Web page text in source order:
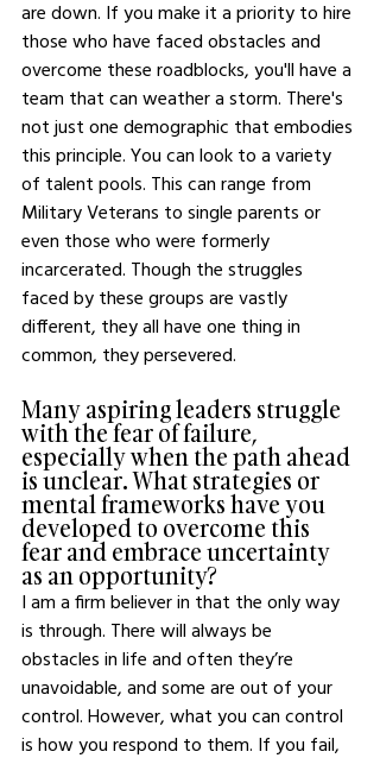
are down. If you make it a priority to hire
those who have faced obstacles and
overcome these roadblocks, you'll have a
team that can weather a storm. There's
not just one demographic that embodies
this principle. You can look to a variety
of talent pools. This can range from
Military Veterans to single parents or
even those who were formerly
incarcerated. Though the struggles
faced by these groups are vastly
different, they all have one thing in
common, they persevered.
Many aspiring leaders struggle
with the fear of failure,
especially when the path ahead
is unclear. What strategies or
mental frameworks have you
developed to overcome this
fear and embrace uncertainty
as an opportunity?
I am a firm believer in that the only way
is through. There will always be
obstacles in life and often they’re
unavoidable, and some are out of your
control. However, what you can control
is how you respond to them. If you fail,